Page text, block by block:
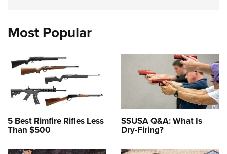
Most Popular
5 Best Rimfire Rifles Less
Than $500
SSUSA Q&A: What Is
Dry-Firing?